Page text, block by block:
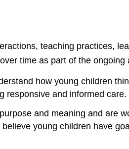
teaching practices,
time as part of the ongoing
how young children
responsive and informed care.
and meaning and are
young children have